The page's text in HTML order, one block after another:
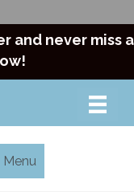
and never miss a
Menu